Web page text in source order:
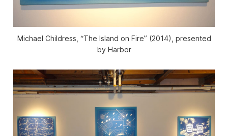
Michael Childress, “The Island on Fire” (2014), presented
by Harbor